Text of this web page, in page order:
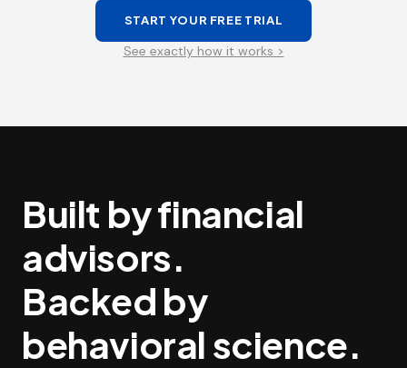
START YOUR FREE TRIAL
See exactly how it works >
Built by financial
advisors.
Backed by
behavioral science.